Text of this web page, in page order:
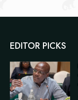
EDITOR PICKS